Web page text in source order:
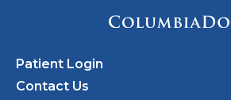
Patient Login
Contact Us